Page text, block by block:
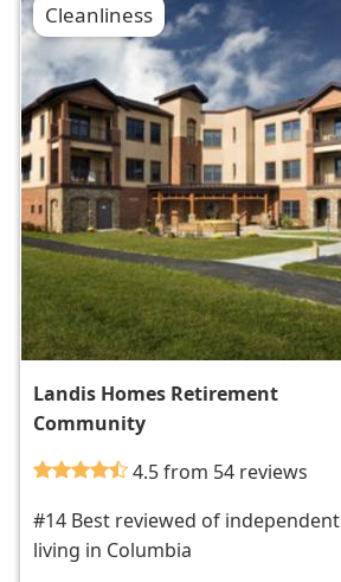
Cleanliness
Landis Homes Retirement
Community
4.5 from 54 reviews
#14 Best reviewed of independent
living in Columbia